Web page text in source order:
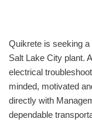
Quikrete is seeking a
Salt Lake City plant.
electrical
minded, motivated
directly with
dependable